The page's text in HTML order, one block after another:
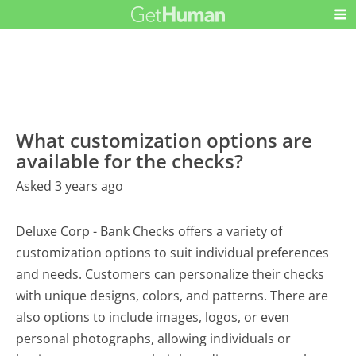
What customization options are
available for the checks?
Asked 3 years ago
Deluxe Corp - Bank Checks offers a variety of
customization options to suit individual preferences
and needs. Customers can personalize their checks
with unique designs, colors, and patterns. There are
also options to include images, logos, or even
personal photographs, allowing individuals or